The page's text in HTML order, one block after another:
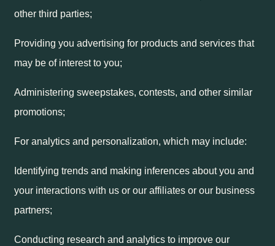
other third parties;
Providing you advertising for products and services that
may be of interest to you;
Administering sweepstakes, contests, and other similar
promotions;
For analytics and personalization, which may include:
Identifying trends and making inferences about you and
your interactions with us or our affiliates or our business
partners;
Conducting research and analytics to improve our